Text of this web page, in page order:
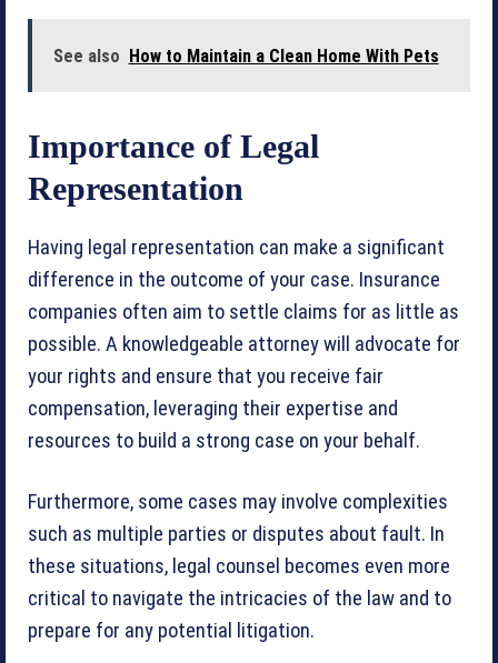
See also How to Maintain a Clean Home With Pets
Importance of Legal
Representation
Having legal representation can make a significant
difference in the outcome of your case. Insurance
companies often aim to settle claims for as little as
possible. A knowledgeable attorney will advocate for
your rights and ensure that you receive fair
compensation, leveraging their expertise and
resources to build a strong case on your behalf.
Furthermore, some cases may involve complexities
such as multiple parties or disputes about fault. In
these situations, legal counsel becomes even more
critical to navigate the intricacies of the law and to
prepare for any potential litigation.